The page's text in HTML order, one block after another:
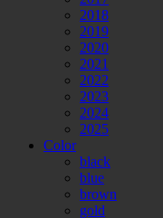
2018
2019
2020
2021
2022
2023
2024
2025
Color
black
blue
brown
gold